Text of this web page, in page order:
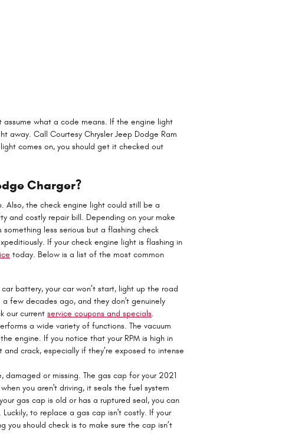
what a code means. If the engine light
away. Call Courtesy Chrysler Jeep Dodge Ram
comes on, you should get it checked out
Charger?
Also, the check engine light could still be a
and costly repair bill. Depending on your make
less serious but a flashing check
If your check engine light is flashing in
today. Below is a list of the most common
battery, your car won’t start, light up the road
few decades ago, and they don't genuinely
our current service coupons and specials.
a wide variety of functions. The vacuum
engine. If you notice that your RPM is high in
crack, especially if they’re exposed to intense
or missing. The gas cap for your 2021
you aren't driving, it seals the fuel system
gas cap is old or has a ruptured seal, you can
to replace a gas cap isn't costly. If your
should check is to make sure the cap isn’t